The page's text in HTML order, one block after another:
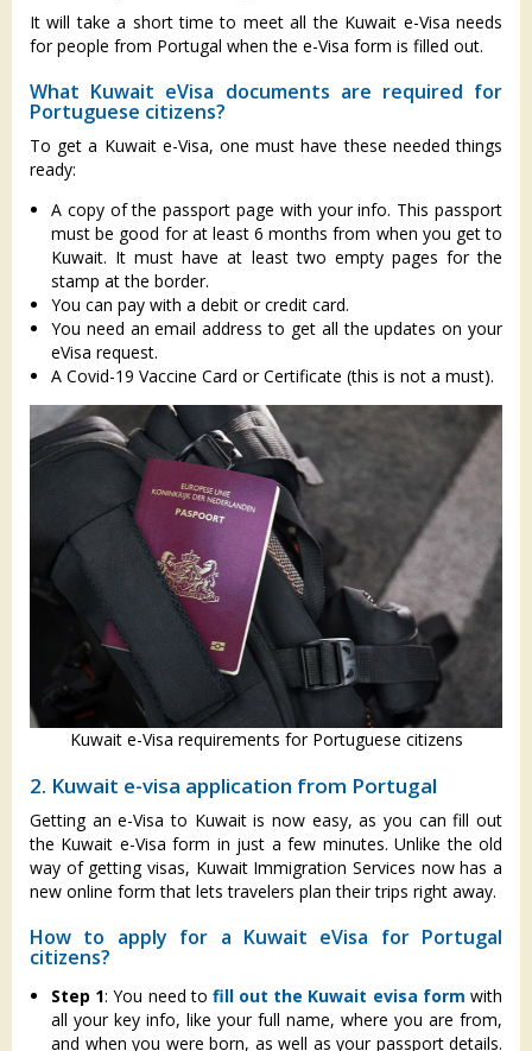
It will take a short time to meet all the Kuwait e-Visa needs
for people from Portugal when the e-Visa form is filled out.
What Kuwait eVisa documents are required for
Portuguese citizens?
To get a Kuwait e-Visa, one must have these needed things
ready:
A copy of the passport page with your info. This passport
must be good for at least 6 months from when you get to
Kuwait. It must have at least two empty pages for the
stamp at the border.
You can pay with a debit or credit card.
You need an email address to get all the updates on your
eVisa request.
A Covid-19 Vaccine Card or Certificate (this is not a must).
Kuwait e-Visa requirements for Portuguese citizens
2. Kuwait e-visa application from Portugal
Getting an e-Visa to Kuwait is now easy, as you can fill out
the Kuwait e-Visa form in just a few minutes. Unlike the old
way of getting visas, Kuwait Immigration Services now has a
new online form that lets travelers plan their trips right away.
How to apply for a Kuwait eVisa for Portugal
citizens?
Step 1: You need to fill out the Kuwait evisa form with
all your key info, like your full name, where you are from,
and when you were born, as well as your passport details.